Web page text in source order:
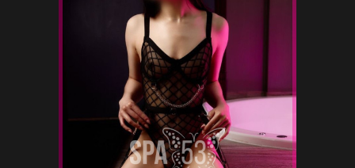
168
12 12
-
12 12
12 12
-
22 12